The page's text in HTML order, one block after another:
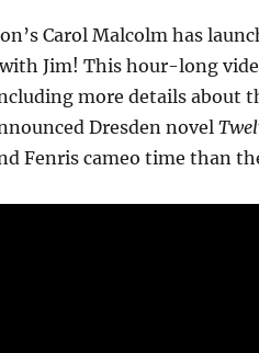
Carol Malcolm has
Jim! This hour-long
more details about
Dresden novel
Fenris cameo time than